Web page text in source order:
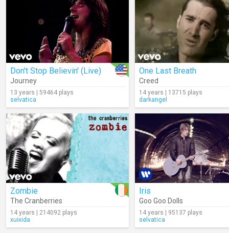
Don't Stop Believin' (Live)
Journey
13 years | 59464 plays
selvatica
One Last Breath
Creed
14 years | 13715 plays
darkangel
Zombie
The Cranberries
14 years | 214092 plays
xuixida
Iris
Goo Goo Dolls
14 years | 95137 plays
selvatica